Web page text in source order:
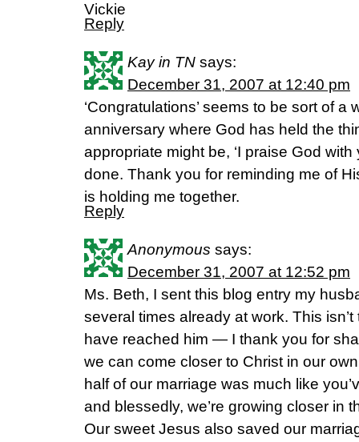
Vickie
Reply
Kay in TN says:
December 31, 2007 at 12:40 pm
‘Congratulations’ seems to be sort of a
anniversary where God has held the
appropriate might be, ‘I praise God with
done. Thank you for reminding me of
is holding me together.
Reply
Anonymous says:
December 31, 2007 at 12:52 pm
Ms. Beth, I sent this blog entry my
several times already at work. This
have reached him — I thank you for
we can come closer to Christ in our
half of our marriage was much like
and blessedly, we’re growing closer in
Our sweet Jesus also saved our